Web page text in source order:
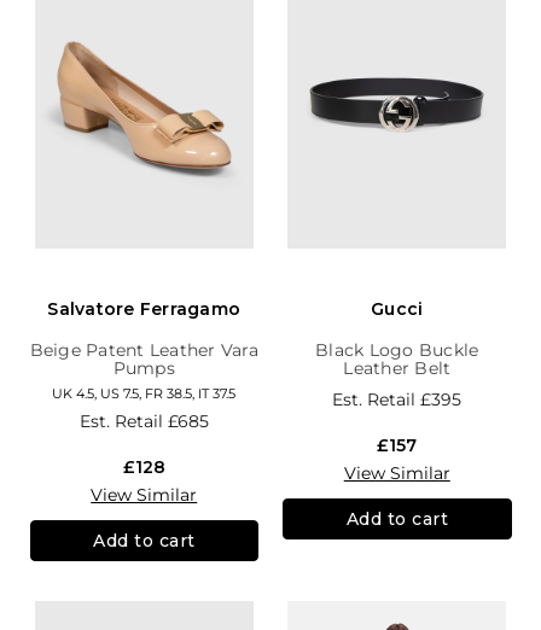
Salvatore Ferragamo
Beige Patent Leather Vara
Pumps
UK 4.5, US 7.5, FR 38.5, IT 37.5
Est. Retail £685
£128
View Similar
Add to cart
Gucci
Black Logo Buckle
Leather Belt
Est. Retail£395
£157
View Similar
Add to cart